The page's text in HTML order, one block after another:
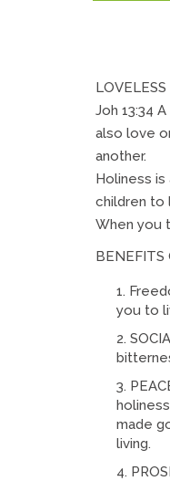
Joh 13:34
also love
another.
Holiness
children to
When you
BENEFITS
you to
made
living.